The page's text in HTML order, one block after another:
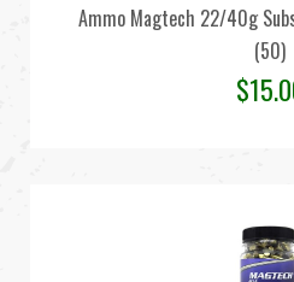
Ammo Magtech 22/40g
(50)
$